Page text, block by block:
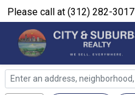
Please call at (312) 282-3017